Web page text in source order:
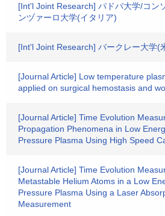
[Int'l Joint Research] パドバ大学/コン
ンヅァーロ大学(イタリア)
[Int'l Joint Research] バークレー大学(
[Journal Article] Low temperature
applied on surgical hemostasis and
[Journal Article] Time Evolution
Propagation Phenomena in Low
Pressure Plasma Using High Speed
[Journal Article] Time Evolution
Metastable Helium Atoms in a Low
Pressure Plasma Using a Laser
Measurement